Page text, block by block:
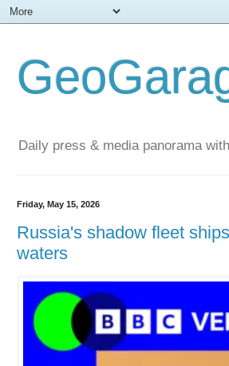
Daily press & media panorama
Friday, May 15, 2026
Russia's shadow fleet
waters